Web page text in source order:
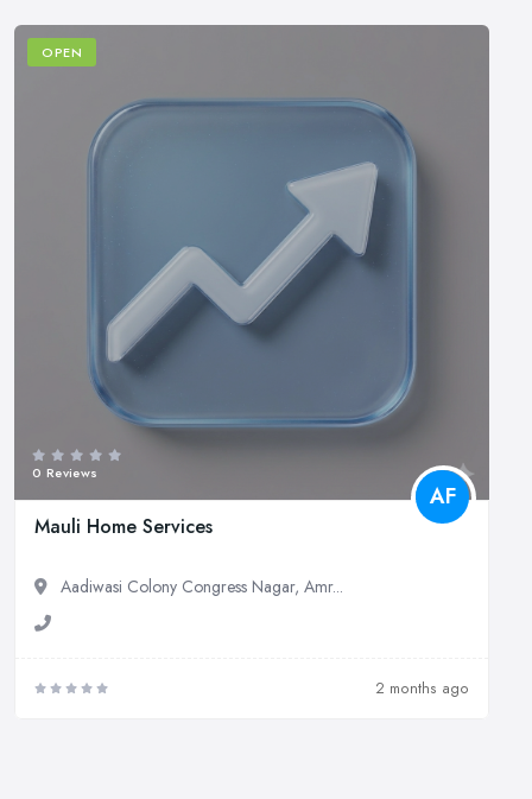
OPEN
0 Reviews
AF
Mauli Home Services
Aadiwasi Colony Congress Nagar, Amr...
2 months ago